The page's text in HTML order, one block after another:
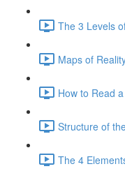
The 3 Levels
Maps of
How to Read
Structure of
The 4